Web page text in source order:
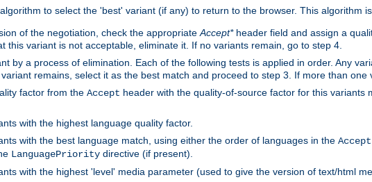
to select the 'best' variant (if any) to return to the browser. This algorithm
of the negotiation, check the appropriate Accept*header field and assign a
this variant is not acceptable, eliminate it. If no variants remain, go to step 4.
by a process of elimination. Each of the following tests is applied in order. Any
remains, select it as the best match and proceed to step 3. If more than one
factor from the Accept header with the quality-of-source factor for this
with the highest language quality factor.
with the best language match, using either the order of languages in the
LanguagePriority directive (if present).
with the highest 'level' media parameter (used to give the version of text/html